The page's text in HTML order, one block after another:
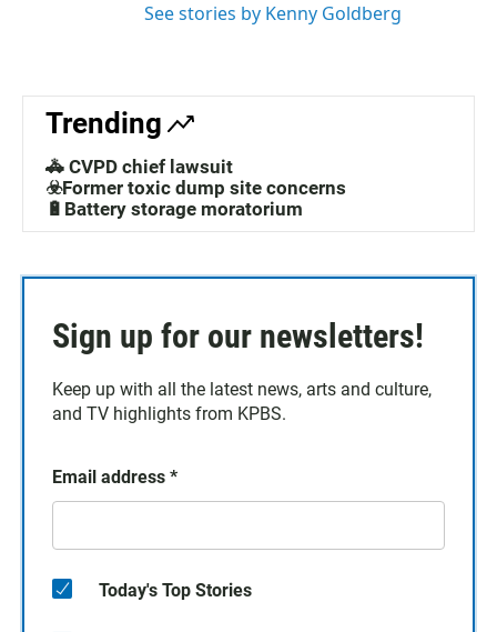
See stories by Kenny Goldberg
Trending
🚓 CVPD chief lawsuit
☣️Former toxic dump site concerns
🔋Battery storage moratorium
Sign up for our newsletters!
Keep up with all the latest news, arts and culture,
and TV highlights from KPBS.
Email address *
Today's Top Stories